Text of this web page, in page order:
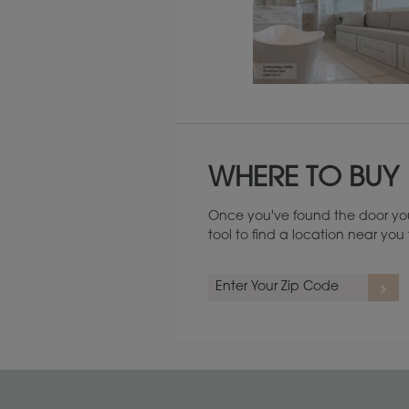
WHERE TO BUY
Once you've found the door
tool to find a location near you